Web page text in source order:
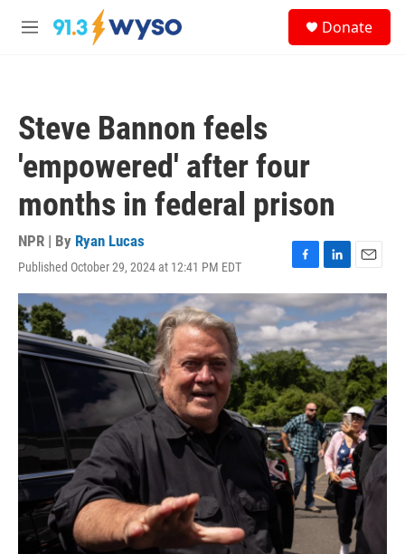
Skip to main content
M
Donate
Steve Bannon feels
'empowered' after four
months in federal prison
NPR | By Ryan Lucas
Published October 29, 2024 at 12:41 PM EDT
F
a
c
e
b
o
o
k
L
i
n
k
e
d
I
n
E
m
a
i
l